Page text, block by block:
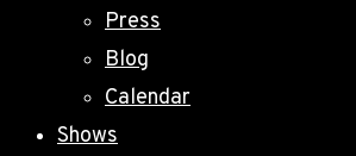
Press
Blog
Calendar
Shows